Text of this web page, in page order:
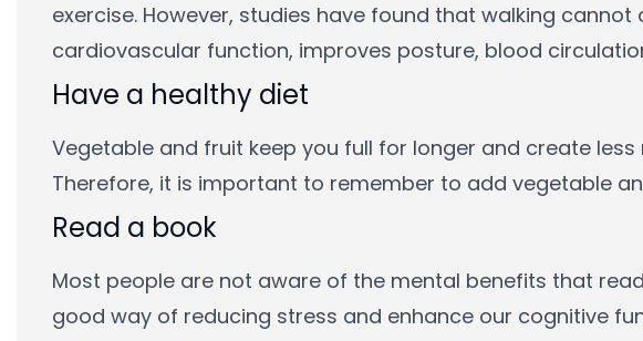
exercise. However, studies have found that walking
cardiovascular function, improves posture, blood
Have a healthy diet
Vegetable and fruit keep you full for longer and create
Therefore, it is important to remember to add vegetable
Read a book
Most people are not aware of the mental benefits that
good way of reducing stress and enhance our cognitive